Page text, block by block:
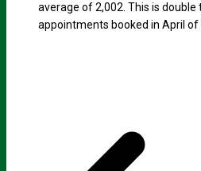
average of 2,002. This is
appointments booked in April of